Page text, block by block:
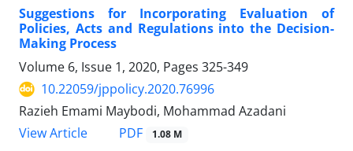
Suggestions for Incorporating Evaluation of
Policies, Acts and Regulations into the Decision-
Making Process
Volume 6, Issue 1, 2020, Pages 325-349
10.22059/jppolicy.2020.76996
Razieh Emami Maybodi, Mohammad Azadani
View Article
PDF 1.08 M